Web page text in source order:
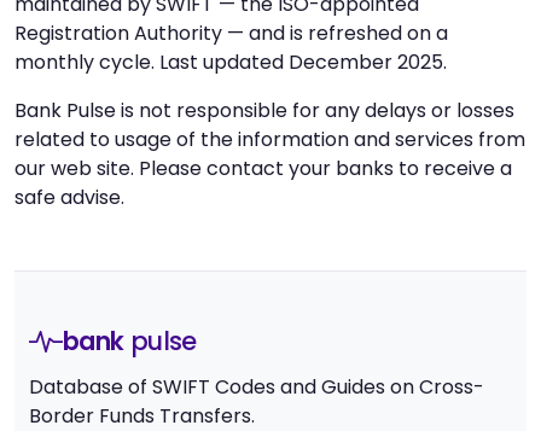
Registration Authority — and is refreshed on a
monthly cycle. Last updated December 2025.
Bank Pulse is not responsible for any delays or losses
related to usage of the information and services from
our web site. Please contact your banks to receive a
safe advise.
bank pulse
Database of SWIFT Codes and Guides on Cross-
Border Funds Transfers.